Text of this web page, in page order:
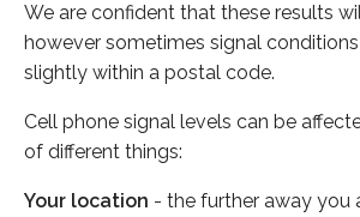
We are confident that these results
however sometimes signal
slightly within a postal code.
Cell phone signal levels can be
of different things:
Your location - the further away you